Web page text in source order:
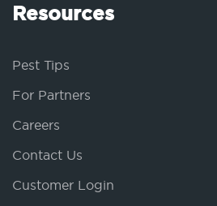
Resources
Pest Tips
For Partners
Careers
Contact Us
Customer Login